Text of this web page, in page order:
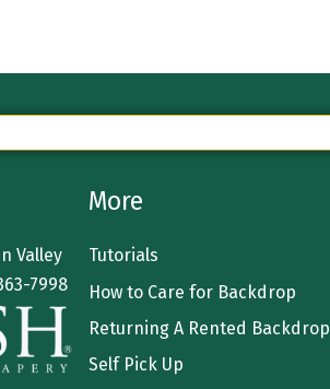
Valley
7998
More
Tutorials
How to Care for Backdrop
Returning A Rented Backdrop
Self Pick Up